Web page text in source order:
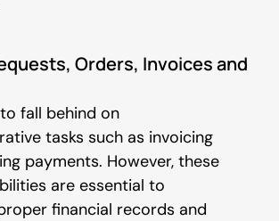
Orders, Invoices and
to fall behind on
tasks such as invoicing
payments. However, these
are essential to
financial records and